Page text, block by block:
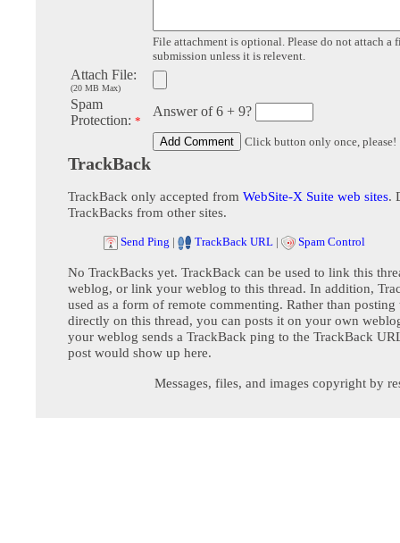
File attachment is optional. Please do not attach a
submission unless it is relevent.
Attach File:
(20 MB Max)
Spam
Protection: *
Answer of 6 + 9?
Click button only once, please!
TrackBack
TrackBack only accepted from WebSite-X Suite web sites.
TrackBacks from other sites.
Send Ping | TrackBack URL | Spam Control
No TrackBacks yet. TrackBack can be used to link this
weblog, or link your weblog to this thread. In addition,
used as a form of remote commenting. Rather than posting
directly on this thread, you can posts it on your own
your weblog sends a TrackBack ping to the TrackBack
post would show up here.
Messages, files, and images copyright by